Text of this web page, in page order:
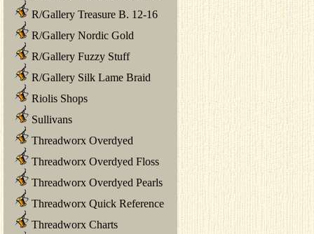
R/Gallery Treasure B. 12-16
R/Gallery Nordic Gold
R/Gallery Fuzzy Stuff
R/Gallery Silk Lame Braid
Riolis Shops
Sullivans
Threadworx Overdyed
Threadworx Overdyed Floss
Threadworx Overdyed Pearls
Threadworx Quick Reference
Threadworx Charts